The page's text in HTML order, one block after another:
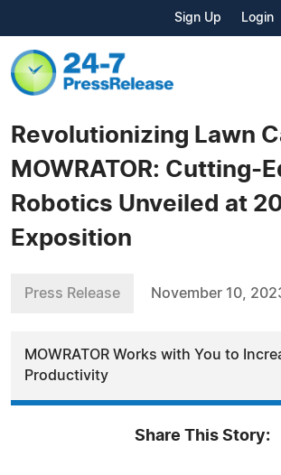
Sign Up Login
Revolutionizing Lawn
MOWRATOR: Cutting-
Robotics Unveiled at
Exposition
Press Release November 10,
MOWRATOR Works with You to
Productivity
Share This Story: